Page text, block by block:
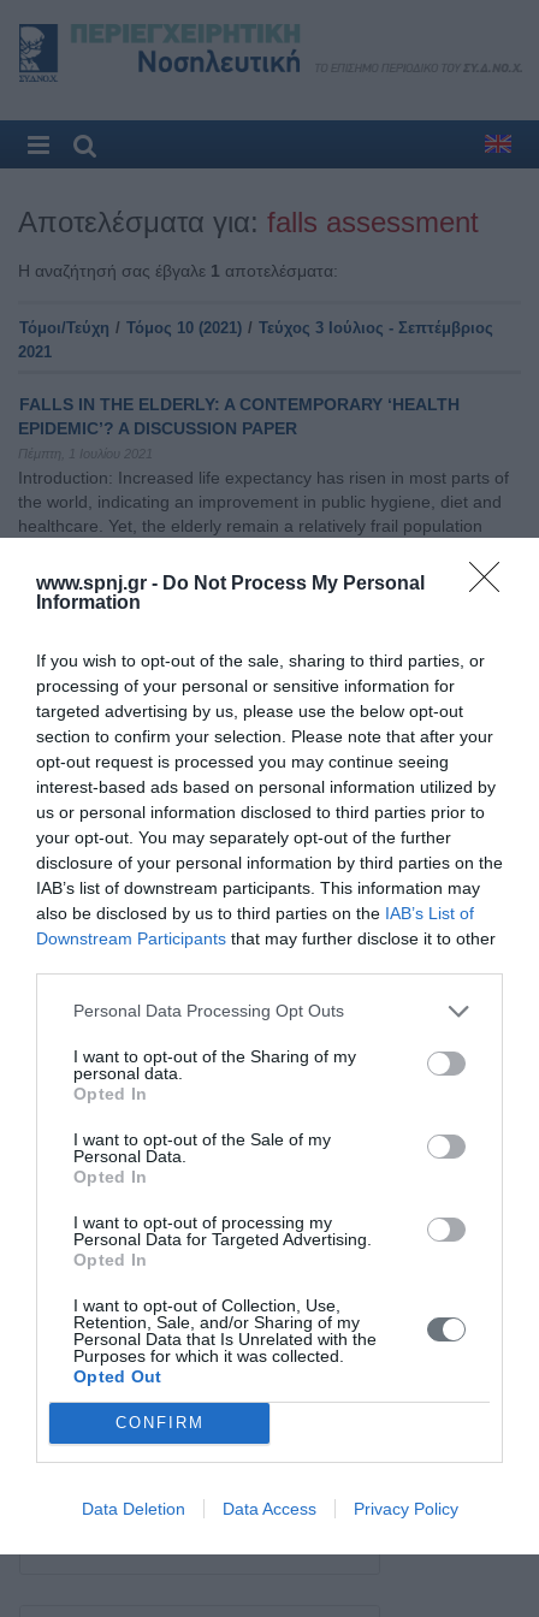
www.spnj.gr - Do Not Process My Personal
Information
If you wish to opt-out of the sale, sharing to third parties, or
processing of your personal or sensitive information for
targeted advertising by us, please use the below opt-out
section to confirm your selection. Please note that after your
opt-out request is processed you may continue seeing
interest-based ads based on personal information utilized by
us or personal information disclosed to third parties prior to
your opt-out. You may separately opt-out of the further
disclosure of your personal information by third parties on the
IAB’s list of downstream participants. This information may
also be disclosed by us to third parties on the IAB’s List of
Downstream Participants that may further disclose it to other
Personal Data Processing Opt Outs
I want to opt-out of the Sharing of my
personal data.
Opted In
I want to opt-out of the Sale of my
Personal Data.
Opted In
I want to opt-out of processing my
Personal Data for Targeted Advertising.
Opted In
I want to opt-out of Collection, Use,
Retention, Sale, and/or Sharing of my
Personal Data that Is Unrelated with the
Purposes for which it was collected.
Opted Out
CONFIRM
Data Deletion Data Access Privacy Policy
Αποτελέσματα για: falls assessment
Η αναζήτησή σας έβγαλε 1 αποτελέσματα:
Τόμοι/Τεύχη / Τόμος 10 (2021) / Τεύχος 3 Ιούλιος - Σεπτέμβριος
2021
FALLS IN THE ELDERLY: A CONTEMPORARY ‘HEALTH
EPIDEMIC’? A DISCUSSION PAPER
Πέμπτη, 1 Ιουλίου 2021
Introduction: Increased life expectancy has risen in most parts of
the world, indicating an improvement in public hygiene, diet and
healthcare. Yet, the elderly remain a relatively frail population
review is to investigate the causes and risks of falls in the elderly.
Method: A literature search was carried out using systematic
Καλωσόρισμα
Συντακτική Επιτροπή
Οδηγίες για συγγραφείς
Εθνική Αναγνώριση
Συγγραφείς
Σύνδεσμοι